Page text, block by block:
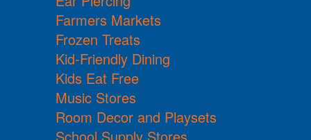
Farmers Markets
Frozen Treats
Kid-Friendly Dining
Kids Eat Free
Music Stores
Room Decor and Playsets